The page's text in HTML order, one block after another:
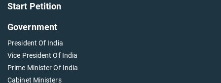
Start Petition
Government
President Of India
Vice President Of India
Prime Minister Of India
Cabinet Ministers